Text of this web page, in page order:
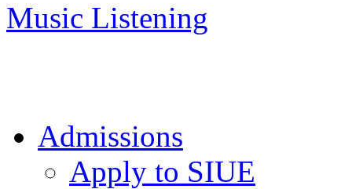
Music Listening
Admissions
Apply to SIUE